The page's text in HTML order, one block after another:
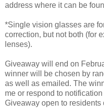
address where it can be
*Single vision glasses are
correction, but not both (for
lenses).
Giveaway will end on
winner will be chosen by
as well as emailed. The
me or respond to
Giveaway open to residents